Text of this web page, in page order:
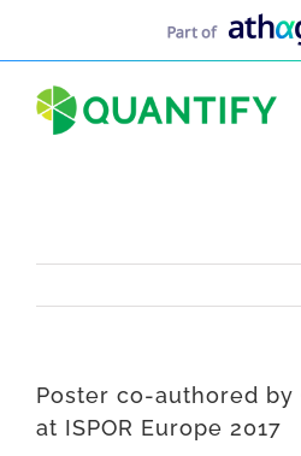
Poster co-authored by
at ISPOR Europe 2017